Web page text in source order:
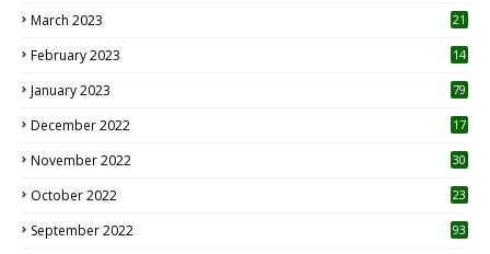
March 2023 21
February 2023 14
January 2023 79
December 2022 17
November 2022 30
October 2022
23
September 2022 93